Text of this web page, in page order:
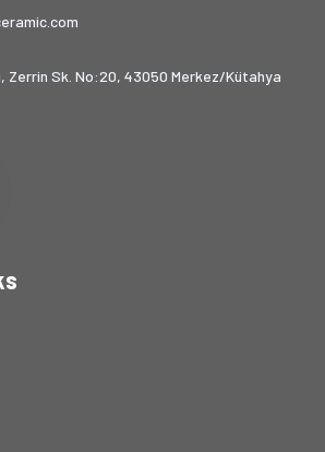
Zerrin Sk. No:20, 43050 Merkez/Kütahya